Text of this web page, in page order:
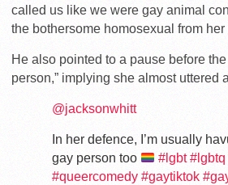
called us like we were gay animal
the bothersome homosexual from her
He also pointed to a pause before
person,” implying she almost uttered
@jacksonwhitt
In her defence, I’m usually
gay person too
#lgbt #lgbtq
#queercomedy #gaytiktok